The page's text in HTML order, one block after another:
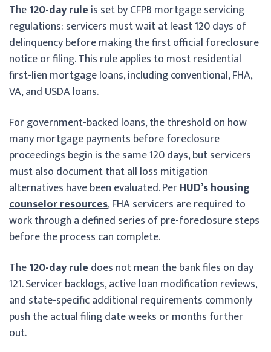
The120-day rule is set by CFPB mortgage servicing
regulations: servicers must wait at least 120 days of
delinquency before making the first official foreclosure
notice or filing. This rule applies to most residential
first-lien mortgage loans, including conventional, FHA,
VA, and USDA loans.
For government-backed loans, the threshold on how
many mortgage payments before foreclosure
proceedings begin is the same 120 days, but servicers
must also document that all loss mitigation
alternatives have been evaluated. PerHUD’s housing
counselor resources, FHA servicers are required to
work through a defined series of pre-foreclosure steps
before the process can complete.
The120-day rule does not mean the bank files on day
121. Servicer backlogs, active loan modification reviews,
and state-specific additional requirements commonly
push the actual filing date weeks or months further
out.